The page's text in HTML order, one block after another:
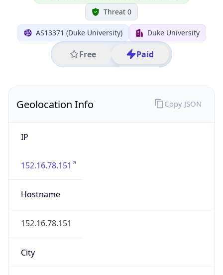
Threat 0
AS13371 (Duke University) Duke University
Free Paid
Geolocation Info
IP
152.16.78.151
Hostname
152.16.78.151
City
Copy JSON